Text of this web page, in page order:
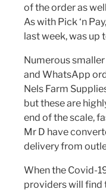
of the order as
As with Pick ‘n
last week, was up
Numerous
and WhatsApp
Nels Farm
but these are
end of the scale,
Mr D have
delivery from
When the Covid-
providers will find